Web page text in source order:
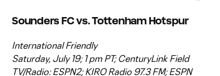
Sounders FC vs. Tottenham Hotspur
International Friendly
Saturday, July 19; 1 pm PT; CenturyLink Field
TV/Radio: ESPN2; KIRO Radio 97.3 FM; ESPN